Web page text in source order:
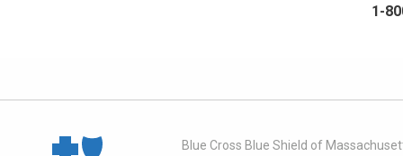
1-
Blue Cross Blue Shield of